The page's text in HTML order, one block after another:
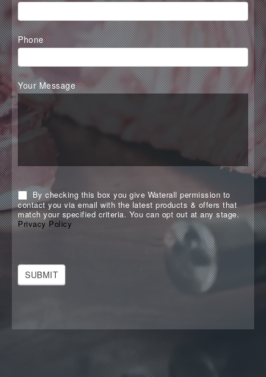
Phone*
Your Message*
By checking this box you give Waterall permission to
contact you via email with the latest products & offers that
match your specified criteria. You can opt out at any stage.
Privacy Policy
SUBMIT